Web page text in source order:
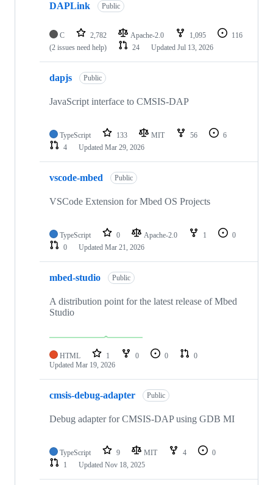
DAPLink Public
C 2,782 Apache-2.0 1,095
116
(2 issues need help)
24 Updated Jul 13, 2026
dapjs Public
JavaScript interface to CMSIS-DAP
TypeScript 133 MIT 56
6
4
Updated Mar 29, 2026
vscode-mbed Public
VSCode Extension for Mbed OS Projects
TypeScript 0 Apache-2.0 1
0
0
Updated Mar 21, 2026
mbed-studio Public
A distribution point for the latest release of Mbed
Studio
HTML 1 0 0
0
Updated Mar 19, 2026
cmsis-debug-adapter Public
Debug adapter for CMSIS-DAP using GDB MI
TypeScript 9 MIT 4
0
1
Updated Nov 18, 2025